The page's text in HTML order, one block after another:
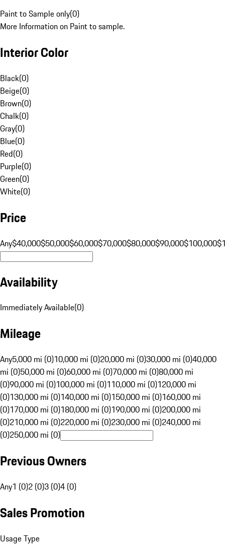
Paint to Sample only(0)
More Information on Paint to sample.
Interior Color
Black(0)
Beige(0)
Brown(0)
Chalk(0)
Gray(0)
Blue(0)
Red(0)
Purple(0)
Green(0)
White(0)
Price
Any$40,000$50,000$60,000$70,000$80,000$90,000$100,000
Availability
Immediately Available(0)
Mileage
Any5,000 mi (0)10,000 mi (0)20,000 mi (0)30,000 mi (0)40,000
mi (0)50,000 mi (0)60,000 mi (0)70,000 mi (0)80,000 mi
(0)90,000 mi (0)100,000 mi (0)110,000 mi (0)120,000 mi
(0)130,000 mi (0)140,000 mi (0)150,000 mi (0)160,000 mi
(0)170,000 mi (0)180,000 mi (0)190,000 mi (0)200,000 mi
(0)210,000 mi (0)220,000 mi (0)230,000 mi (0)240,000 mi
(0)250,000 mi (0)
Previous Owners
Any1 (0)2 (0)3 (0)4 (0)
Sales Promotion
Usage Type